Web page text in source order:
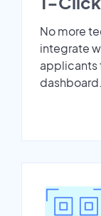
No more
integrate
applicants
dashboard.